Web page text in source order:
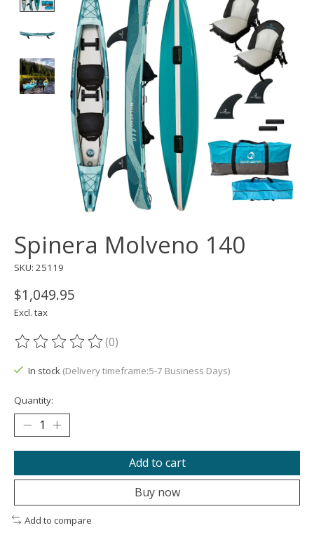
Spinera Molveno 140
SKU: 25119
$1,049.95
Excl. tax
The rating of this product is
(0)
In stock (Delivery timeframe:5-7 Business Days)
Quantity:
Add to cart
Buy now
Add to compare